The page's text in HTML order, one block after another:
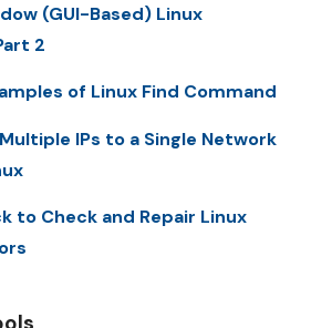
(GUI-Based) Linux
2
of Linux Find Command
IPs to a Single Network
to Check and Repair Linux